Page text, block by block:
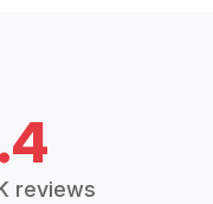
reviews